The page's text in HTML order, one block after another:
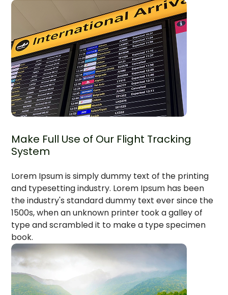
Make Full Use of Our Flight Tracking
System
Lorem Ipsum is simply dummy text of the printing
and typesetting industry. Lorem Ipsum has been
the industry's standard dummy text ever since the
1500s, when an unknown printer took a galley of
type and scrambled it to make a type specimen
book.